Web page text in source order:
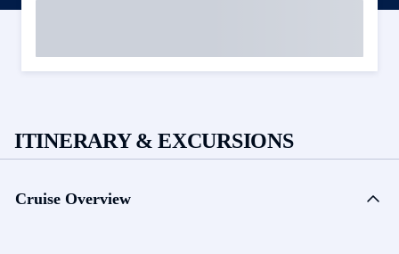
ITINERARY & EXCURSIONS
Cruise Overview